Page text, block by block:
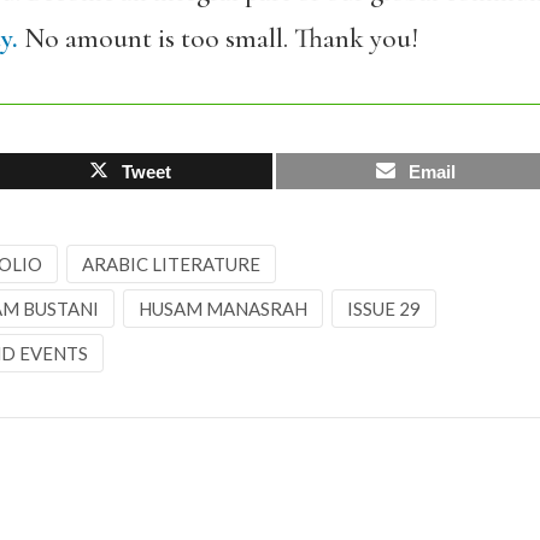
No amount is too small. Thank you!
Tweet Email
ARABIC LITERATURE
BUSTANI HUSAM MANASRAH ISSUE 29
EVENTS